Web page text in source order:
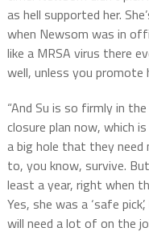
as hell supported her.
when Newsom was in
like a MRSA virus there
well, unless you promote
“And Su is so firmly in
closure plan now, which
a big hole that they need
to, you know, survive.
least a year, right when
Yes, she was a ‘safe
will need a lot of on the